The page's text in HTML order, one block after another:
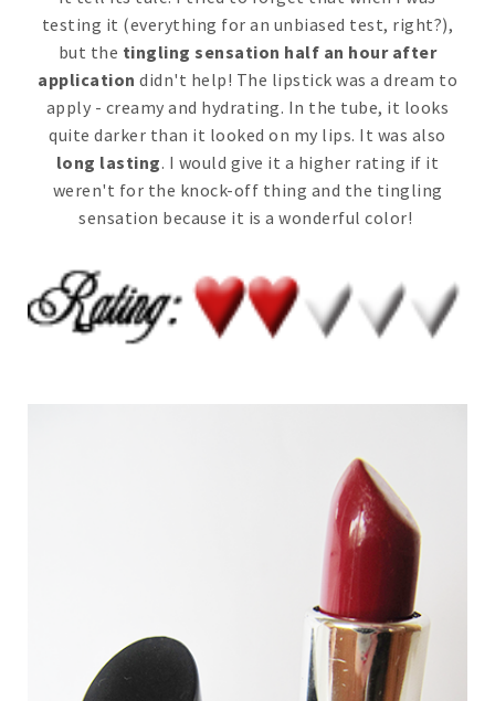
testing it (everything for an unbiased test, right?),
but the tingling sensation half an hour after
application didn't help! The lipstick was a dream to
apply - creamy and hydrating. In the tube, it looks
quite darker than it looked on my lips. It was also
long lasting. I would give it a higher rating if it
weren't for the knock-off thing and the tingling
sensation because it is a wonderful color!